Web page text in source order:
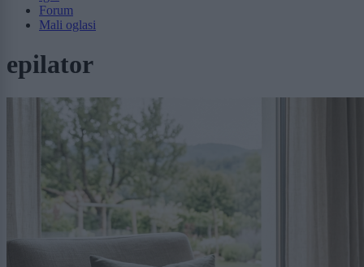
Forum
Mali oglasi
epilator